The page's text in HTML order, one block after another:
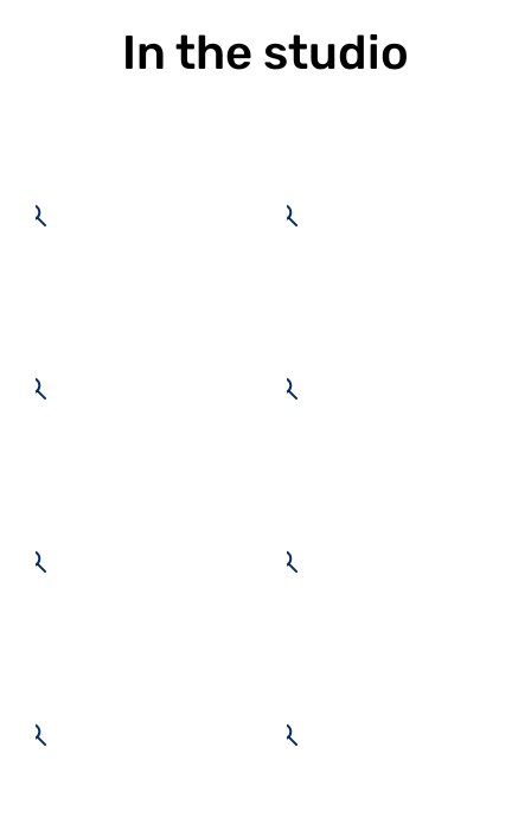
In the studio